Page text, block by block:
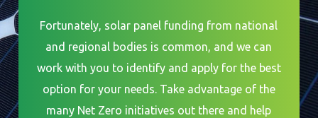
Fortunately, solar panel funding from national
and regional bodies is common, and we can
work with you to identify and apply for the best
option for your needs. Take advantage of the
many Net Zero initiatives out there and help